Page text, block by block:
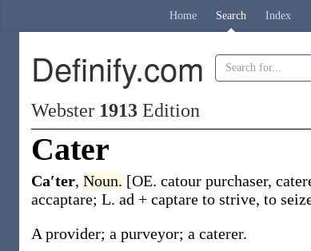
Home Search Index
Definify.com
Webster 1913 Edition
Cater
Ca′ter, Noun. [OE. catour purchaser,
accaptare; L. ad + captare to strive, to
A provider; a purveyor; a caterer.